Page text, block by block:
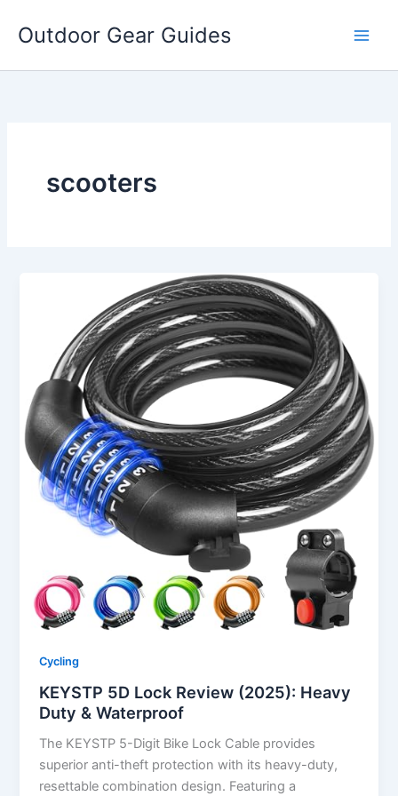
Outdoor Gear Guides
scooters
Cycling
KEYSTP 5D Lock Review (2025): Heavy
Duty & Waterproof
The KEYSTP 5-Digit Bike Lock Cable provides
superior anti-theft protection with its heavy-duty,
resettable combination design. Featuring a